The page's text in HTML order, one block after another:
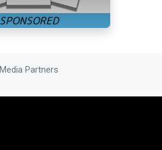
Media Partners